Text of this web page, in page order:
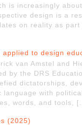
is increasingly
design is a
on reality as
to design
van Amstel and
by the DRS
dictatorships,
with
words, and tools,
(2025)